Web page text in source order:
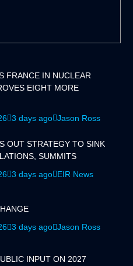
FRANCE IN NUCLEAR
EIGHT MORE
3 days ago Jason Ross
OUT STRATEGY TO SINK
SUMMITS
3 days ago EIR News
3 days ago Jason Ross
INPUT ON 2027